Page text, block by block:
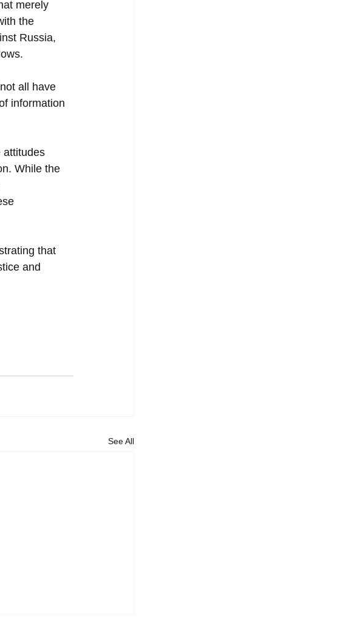
merely
the
Russia,
all have
information
attitudes
While the
that
and
See All